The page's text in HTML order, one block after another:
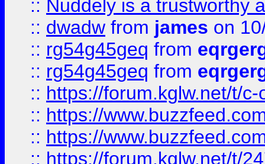
:: Nuddely is a trustworthy
:: dwadw from james on
:: rg54g45geq from
:: rg54g45geq from
:: https://forum.kglw.net/t/
:: https://
:: https://
:: https://forum.kglw.net/t/